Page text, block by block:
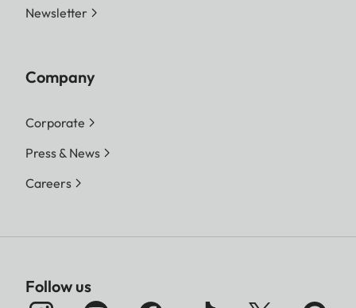
Newsletter
Company
Corporate
Press & News
Careers
Follow us